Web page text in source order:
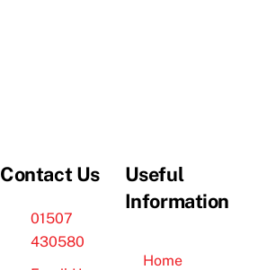
Contact Us
01507
430580
Useful
Information
Home